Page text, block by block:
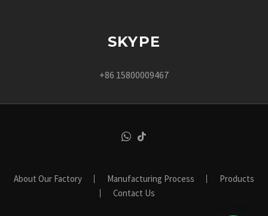
SKYPE
+86 15800009467
About Our Factory Manufacturing Process
Products
Contact Us